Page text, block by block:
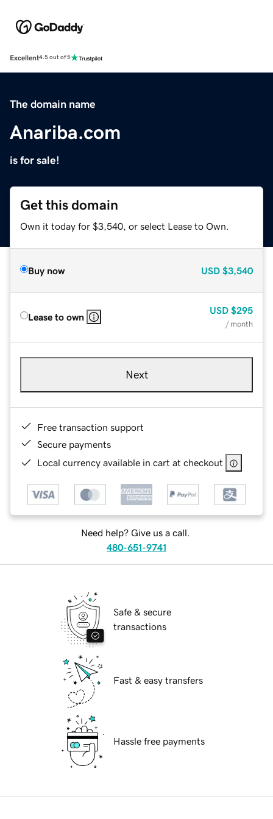
Excellent4.5 out of 5
The domain name
Anariba.com
is for sale!
Get this domain
Own it today for $3,540, or select Lease to Own.
Buy now USD $3,540
Lease to own
USD $295
/ month
Next
Free transaction support
Secure payments
Local currency available in cart at checkout
Need help? Give us a call.
480-651-9741
Safe & secure
transactions
Fast & easy transfers
Hassle free payments